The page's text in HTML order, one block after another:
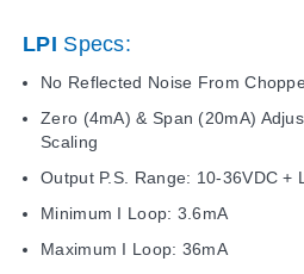
LPI Specs:
No Reflected Noise From
Zero (4mA) & Span (20mA)
Scaling
Output P.S. Range: 10-36VDC +
Minimum I Loop: 3.6mA
Maximum I Loop: 36mA